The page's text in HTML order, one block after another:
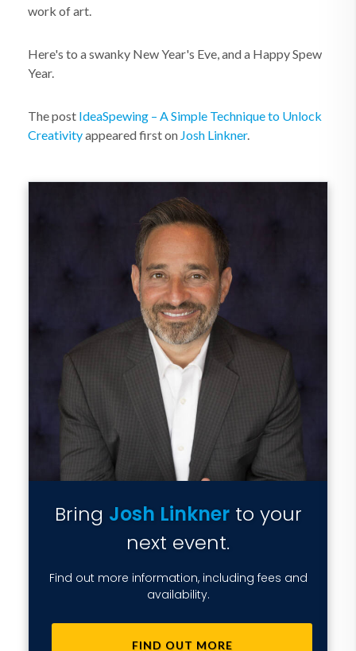
work of art.
Here's to a swanky New Year's Eve, and a Happy Spew
Year.
The post IdeaSpewing – A Simple Technique to Unlock
Creativityappeared first on Josh Linkner.
Bring Josh Linknerto your
next event.
Find out more information, including fees and
availability.
FIND OUT MORE